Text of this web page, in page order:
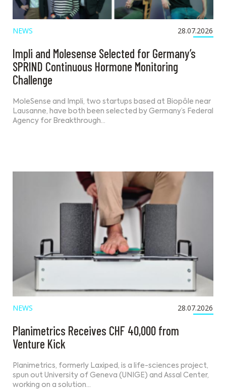
NEWS 28.07.2026
Impli and Molesense Selected for Germany’s
SPRIND Continuous Hormone Monitoring
Challenge
MoleSense and Impli, two startups based at Biopôle near
Lausanne, have both been selected by Germany’s Federal
Agency for Breakthrough…
NEWS 28.07.2026
Planimetrics Receives CHF 40,000 from
Venture Kick
Planimetrics, formerly Laxiped, is a life-sciences project,
spun out University of Geneva (UNIGE) and Assal Center,
working on a solution…